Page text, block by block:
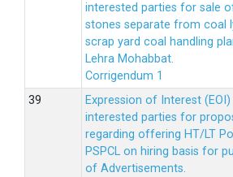
interested parties for sale
stones separate from coal
scrap yard coal handling
Lehra Mohabbat.
Corrigendum 1
Expression of Interest
interested parties for
regarding offering HT/LT
PSPCL on hiring basis for
of Advertisements.